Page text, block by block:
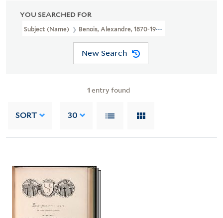
YOU SEARCHED FOR
Subject (Name) Benois, Alexandre, 1870-1960.
New Search
1 entry found
SORT 30